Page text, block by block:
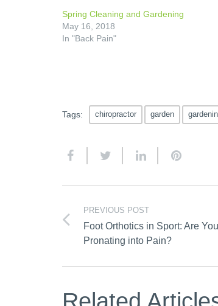
Spring Cleaning and Gardening
May 16, 2018
In "Back Pain"
Tags: chiropractor garden
PREVIOUS POST
Foot Orthotics in Sport: Are
Pronating into Pain?